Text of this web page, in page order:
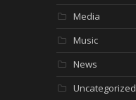
Media
Music
News
Uncategorized